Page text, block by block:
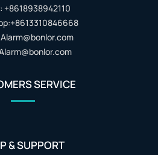
+8618938942110
SERVICE
& SUPPORT